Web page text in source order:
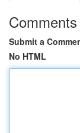
Comments
Submit a
No HTML